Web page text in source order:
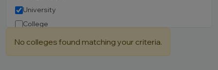
University
College
Institute
No colleges found matching your criteria.